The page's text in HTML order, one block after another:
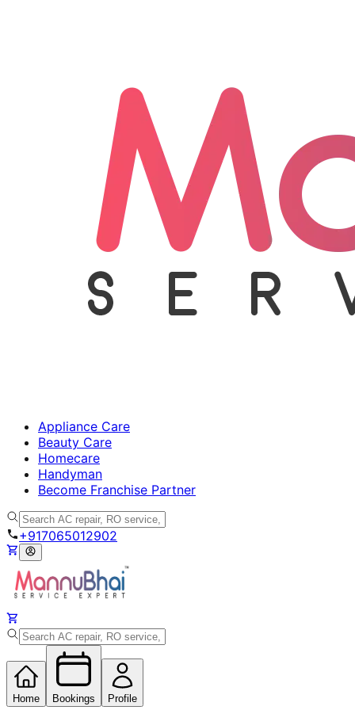
Appliance Care
Beauty Care
Homecare
Handyman
Become Franchise Partner
+917065012902
Home Bookings Profile